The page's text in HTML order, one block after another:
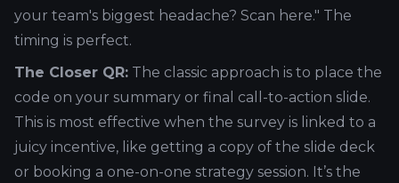
your team's biggest headache? Scan here." The
timing is perfect.
The Closer QR: The classic approach is to place the
code on your summary or final call-to-action slide.
This is most effective when the survey is linked to a
juicy incentive, like getting a copy of the slide deck
or booking a one-on-one strategy session. It’s the